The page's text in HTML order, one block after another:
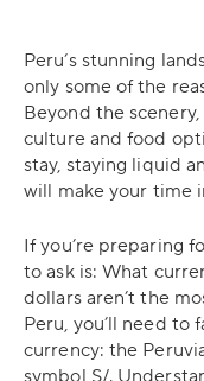
Peru’s stunning
only some of the
Beyond the
culture and food
stay, staying liquid
will make your time
If you’re preparing
to ask is: What
dollars aren’t the
Peru, you’ll need to
currency: the
symbol S/.